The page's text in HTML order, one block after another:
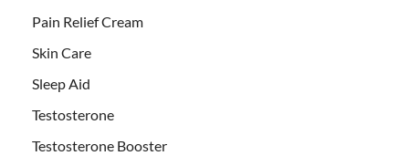
Pain Relief Cream
Skin Care
Sleep Aid
Testosterone
Testosterone Booster